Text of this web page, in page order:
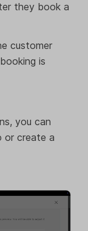
they book a
customer
is
you can
or create a